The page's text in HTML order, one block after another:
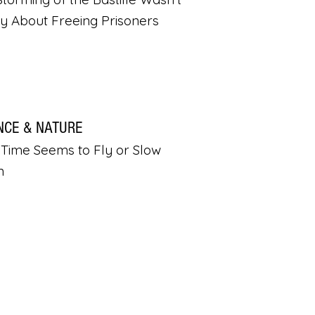
About Freeing Prisoners
& NATURE
Seems to Fly or Slow